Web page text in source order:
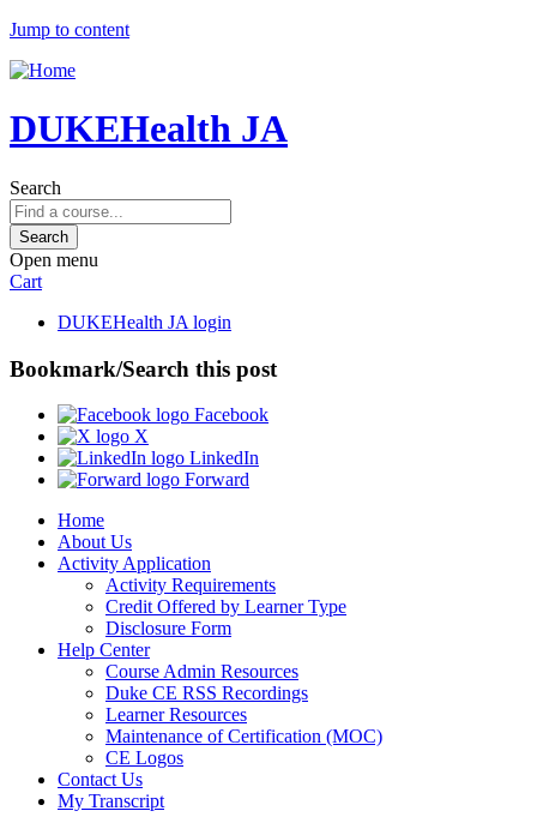
Jump to content
DUKEHealth JA
Search
Open menu
Cart
DUKEHealth JA login
Bookmark/Search this post
Facebook
X
LinkedIn
Forward
Home
About Us
Activity Application
Activity Requirements
Credit Offered by Learner Type
Disclosure Form
Help Center
Course Admin Resources
Duke CE RSS Recordings
Learner Resources
Maintenance of Certification (MOC)
CE Logos
Contact Us
My Transcript